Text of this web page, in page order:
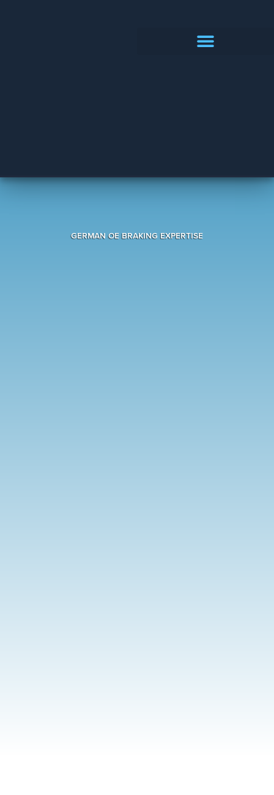
GERMAN OE BRAKING EXPERTISE